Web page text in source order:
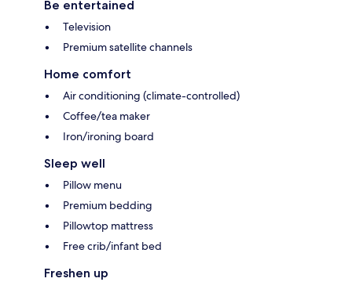
Be entertained
Television
Premium satellite channels
Home comfort
Air conditioning (climate-controlled)
Coffee/tea maker
Iron/ironing board
Sleep well
Pillow menu
Premium bedding
Pillowtop mattress
Free crib/infant bed
Freshen up